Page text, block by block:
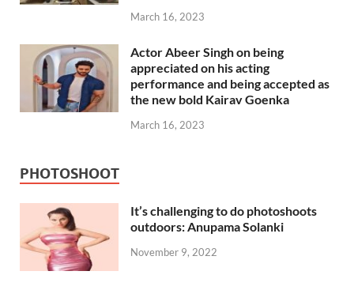
March 16, 2023
Actor Abeer Singh on being
appreciated on his acting
performance and being accepted as
the new bold Kairav Goenka
March 16, 2023
PHOTOSHOOT
It’s challenging to do photoshoots
outdoors: Anupama Solanki
November 9, 2022